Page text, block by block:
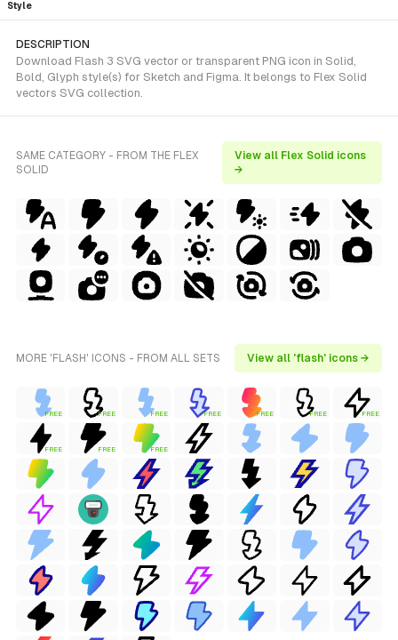
Style
DESCRIPTION
Download Flash 3 SVG vector or transparent PNG icon in Solid,
Bold, Glyph style(s) for Sketch and Figma. It belongs to Flex Solid
vectors SVG collection.
SAME CATEGORY - FROM THE FLEX
SOLID
View all Flex Solid icons
→
MORE 'FLASH' ICONS - FROM ALL SETS View all 'flash' icons →
FREE FREE FREE FREE FREE FREE FREE
FREE FREE FREE